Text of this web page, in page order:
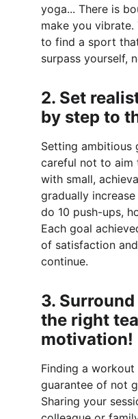
yoga... There is
make you
to find a sport
surpass yourself,
2. Set
by step to
Setting ambitious
careful not to aim
with small,
gradually
do 10 push-ups,
Each goal
of satisfaction
continue.
3.
the right
motivation!
Finding a
guarantee of not
Sharing your